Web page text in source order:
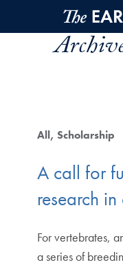
Skip to main content
All Scholarship
A call for
research
For vertebrates,
a series of